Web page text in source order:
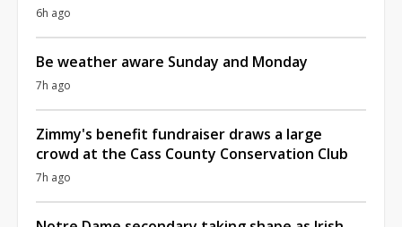
6h ago
Be weather aware Sunday and Monday
7h ago
Zimmy's benefit fundraiser draws a large
crowd at the Cass County Conservation Club
7h ago